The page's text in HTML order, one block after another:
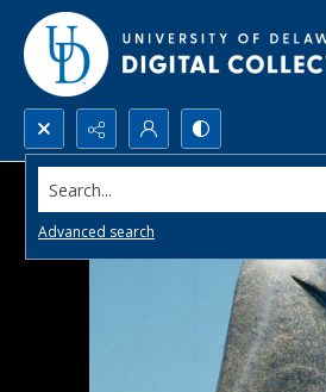
Search...
Advanced search